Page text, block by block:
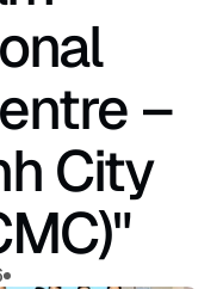
–
City